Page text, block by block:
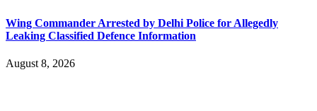
Wing Commander Arrested by Delhi Police for Allegedly
Leaking Classified Defence Information
August 8, 2026